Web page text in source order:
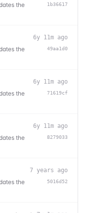
the
1b36617
the
6y 11m ago
49aa1d0
the
6y 11m ago
71619cf
the
6y 11m ago
8279033
the
7 years ago
5016d52